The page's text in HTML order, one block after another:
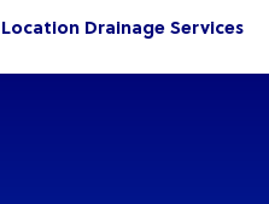
Drainage Services